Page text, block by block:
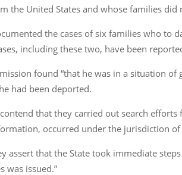
the United States and whose families
the cases of six families who
including these two, have been
found “that he was in a situation
had been deported.
that they carried out search
occurred under the jurisdiction of
assert that the State took immediate
was issued.”